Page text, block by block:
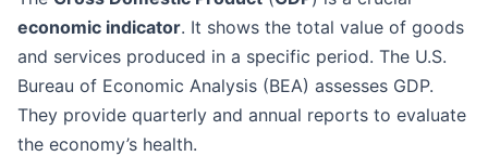
economic indicator. It shows the total value of goods
and services produced in a specific period. The U.S.
Bureau of Economic Analysis (BEA) assesses GDP.
They provide quarterly and annual reports to evaluate
the economy’s health.